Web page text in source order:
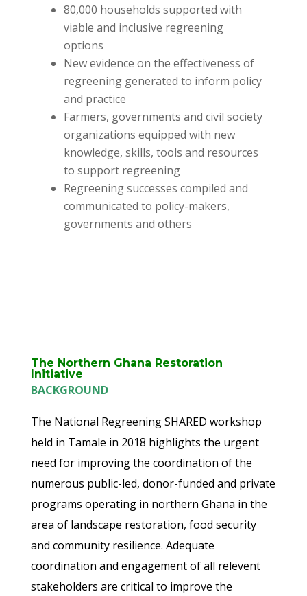
80,000 households supported with
viable and inclusive regreening
options
New evidence on the effectiveness of
regreening generated to inform policy
and practice
Farmers, governments and civil society
organizations equipped with new
knowledge, skills, tools and resources
to support regreening
Regreening successes compiled and
communicated to policy-makers,
governments and others
The Northern Ghana Restoration
Initiative
BACKGROUND
The National Regreening SHARED workshop
held in Tamale in 2018 highlights the urgent
need for improving the coordination of the
numerous public-led, donor-funded and private
programs operating in northern Ghana in the
area of landscape restoration, food security
and community resilience. Adequate
coordination and engagement of all relevent
stakeholders are critical to improve the